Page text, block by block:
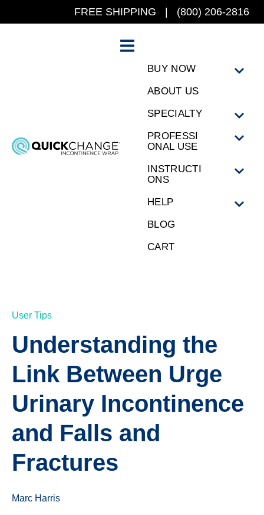
FREE SHIPPING | (800) 206-2816
BUY NOW
ABOUT US
SPECIALTY
PROFESSI
ONAL USE
INSTRUCTI
ONS
HELP
BLOG
CART
User Tips
Understanding the
Link Between Urge
Urinary Incontinence
and Falls and
Fractures
Marc Harris